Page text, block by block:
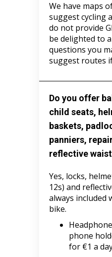
We have maps
suggest cycling
do not provide
be delighted to
questions you
suggest routes
Do you offer
child seats,
baskets,
panniers,
reflective
Yes, locks,
12s) and
always included
bike.
phone
for €1 a